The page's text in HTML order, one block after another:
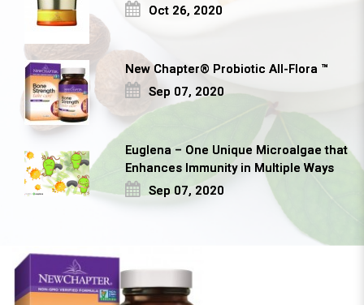
Oct 26, 2020
New Chapter® Probiotic All-Flora ™
Sep 07, 2020
Euglena – One Unique Microalgae that
Enhances Immunity in Multiple Ways
Sep 07, 2020